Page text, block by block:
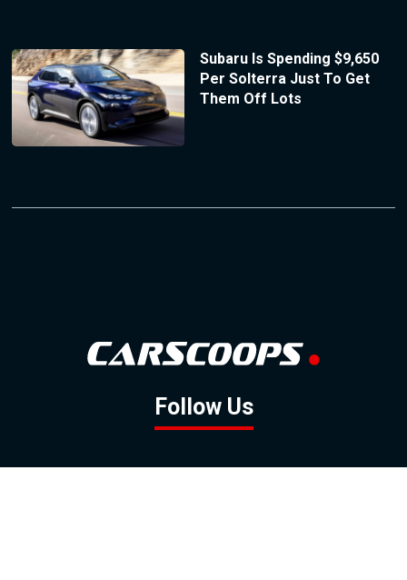
Subaru Is Spending $9,650
Per Solterra Just To Get
Them Off Lots
Follow Us